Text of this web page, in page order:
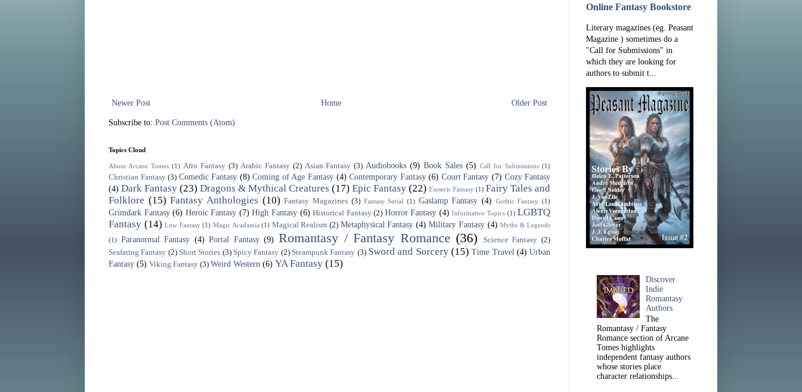
Newer Post Older Post
Home
Subscribe to: Post Comments (Atom)
Topics Cloud
About Arcane Tomes (1) Afro Fantasy (3) Arabic Fantasy (2) Asian Fantasy (3) Audiobooks (9) Book Sales (5) Call for Submissions (1)
Christian Fantasy (3) Comedic Fantasy (8) Coming of Age Fantasy (4) Contemporary Fantasy (6) Court Fantasy (7) Cozy Fantasy
(4) Dark Fantasy (23) Dragons & Mythical Creatures (17) Epic Fantasy (22) Esoteric Fantasy (1) Fairy Tales and
Folklore (15) Fantasy Anthologies (10) Fantasy Magazines (3) Fantasy Serial (1) Gaslamp Fantasy (4) Gothic Fantasy (1)
Grimdark Fantasy (6) Heroic Fantasy (7) High Fantasy (6) Historical Fantasy (2) Horror Fantasy (4) Informative Topics (1) LGBTQ
Fantasy (14) Low Fantasy (1) Magic Acadamia (1) Magical Realism (2) Metaphysical Fantasy (4) Military Fantasy (4) Myths & Legends
(1) Paranormal Fantasy (4) Portal Fantasy (9) Romantasy / Fantasy Romance (36) Science Fantasy (2)
Seafaring Fantasy (2) Short Stories (3) Spicy Fantasy (2) Steampunk Fantasy (3) Sword and Sorcery (15) Time Travel (4) Urban
Fantasy (5) Viking Fantasy (3) Weird Western (6) YA Fantasy (15)
Online Fantasy Bookstore
Literary magazines (eg. Peasant
Magazine ) sometimes do a
"Call for Submissions" in
which they are looking for
authors to submit t...
Discover
Indie
Romantasy
Authors
The
Romantasy / Fantasy
Romance section of Arcane
Tomes highlights
independent fantasy authors
whose stories place
character relationships...